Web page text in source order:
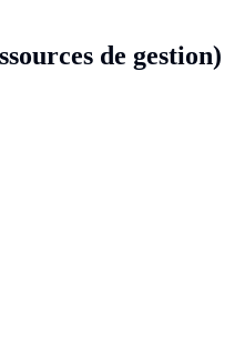
de gestion)